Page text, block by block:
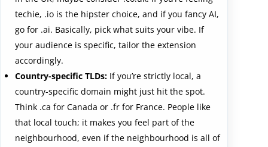
techie, .io is the hipster choice, and if you fancy AI,
go for .ai. Basically, pick what suits your vibe. If
your audience is specific, tailor the extension
accordingly.
Country-specific TLDs: If you’re strictly local, a
country-specific domain might just hit the spot.
Think .ca for Canada or .fr for France. People like
that local touch; it makes you feel part of the
neighbourhood, even if the neighbourhood is all of